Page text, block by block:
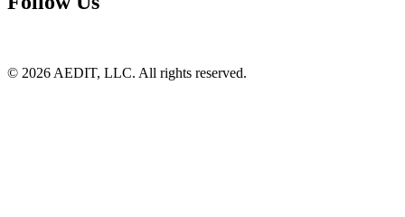
© 2026 AEDIT, LLC. All rights reserved.